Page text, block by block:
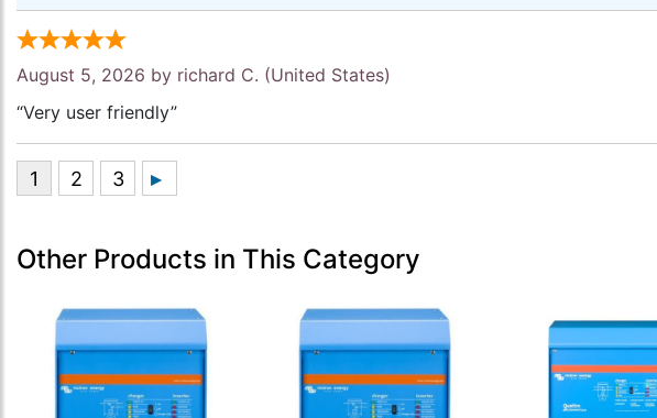
August 5, 2026 by richard C. (United States)
“Very user friendly”
Other Products in This Category